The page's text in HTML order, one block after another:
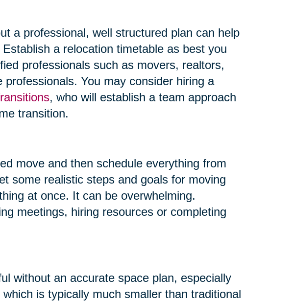
a professional, well structured plan can help
a relocation timetable as best you
professionals such as movers, realtors,
You may consider hiring a
, who will establish a team approach
transition.
move and then schedule everything from
some realistic steps and goals for moving
at once. It can be overwhelming.
meetings, hiring resources or completing
without an accurate space plan, especially
is typically much smaller than traditional